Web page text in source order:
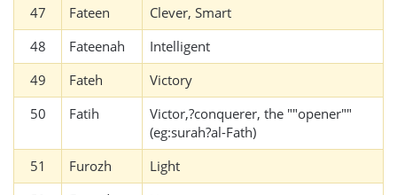
47
Fateen
Clever, Smart
48
Fateenah
Intelligent
49
Fateh
Victory
50
Fatih
Victor,?conquerer, the ""opener""
(eg:surah?al-Fath)
51
Furozh
Light